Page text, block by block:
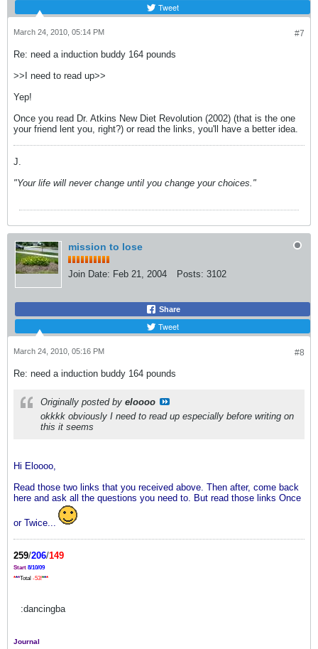
Tweet
#7
March 24, 2010, 05:14 PM
Re: need a induction buddy 164 pounds
>>I need to read up>>
Yep!
Once you read Dr. Atkins New Diet Revolution (2002) (that is the one
your friend lent you, right?) or read the links, you'll have a better idea.
J.
"Your life will never change until you change your choices."
mission to lose
Join Date: Feb 21, 2004 Posts: 3102
Share
Tweet
#8
March 24, 2010, 05:16 PM
Re: need a induction buddy 164 pounds
Originally posted by eloooo
okkkk obviously I need to read up especially before writing on
this it seems
Hi Eloooo,
Read those two links that you received above. Then after, come back
here and ask all the questions you need to. But read those links Once
or Twice...
259/206/149
Start 8/10/09
***Total -53!***
:dancingba
Journal